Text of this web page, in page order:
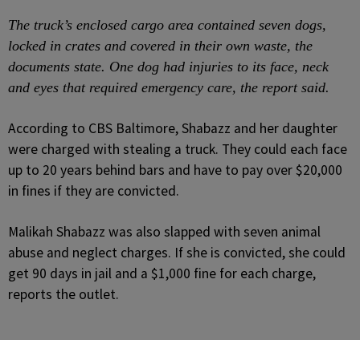
The truck’s enclosed cargo area contained seven dogs,
locked in crates and covered in their own waste, the
documents state. One dog had injuries to its face, neck
and eyes that required emergency care, the report said.
According to CBS Baltimore, Shabazz and her daughter
were charged with stealing a truck. They could each face
up to 20 years behind bars and have to pay over $20,000
in fines if they are convicted.
Malikah Shabazz was also slapped with seven animal
abuse and neglect charges. If she is convicted, she could
get 90 days in jail and a $1,000 fine for each charge,
reports the outlet.